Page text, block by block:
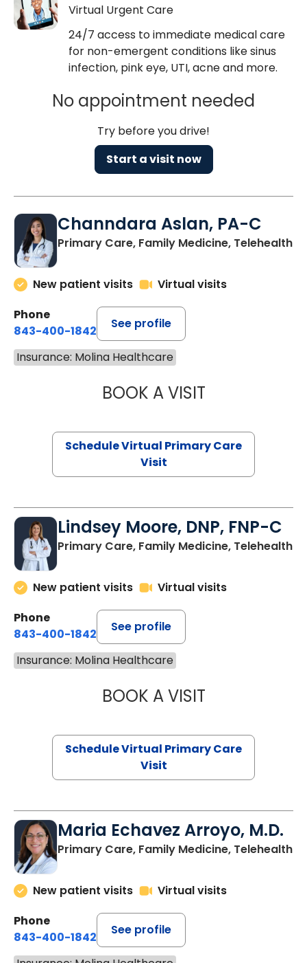
Virtual Urgent Care
24/7 access to immediate medical care
for non-emergent conditions like sinus
infection, pink eye, UTI, acne and more.
No appointment needed
Try before you drive!
Start a visit now
Channdara Aslan, PA-C
Primary Care, Family Medicine, Telehealth
New patient visits
Virtual visits
Phone
843-400-1842
See profile
Insurance: Molina Healthcare
BOOK A VISITCHANNDARA
Schedule Virtual Primary Care
Visit
Lindsey Moore, DNP, FNP-C
Primary Care, Family Medicine, Telehealth
New patient visits
Virtual visits
Phone
843-400-1842
See profile
Insurance: Molina Healthcare
BOOK A VISITLINDSEY
Schedule Virtual Primary Care
Visit
Maria Echavez Arroyo, M.D.
Primary Care, Family Medicine, Telehealth
New patient visits
Virtual visits
Phone
843-400-1842
See profile